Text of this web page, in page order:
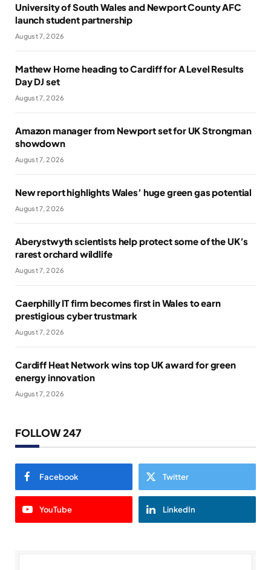
University of South Wales and Newport County AFC
launch student partnership
August 7, 2026
Mathew Horne heading to Cardiff for A Level Results
Day DJ set
August 7, 2026
Amazon manager from Newport set for UK Strongman
showdown
August 7, 2026
New report highlights Wales’ huge green gas potential
August 7, 2026
Aberystwyth scientists help protect some of the UK’s
rarest orchard wildlife
August 7, 2026
Caerphilly IT firm becomes first in Wales to earn
prestigious cyber trustmark
August 7, 2026
Cardiff Heat Network wins top UK award for green
energy innovation
August 7, 2026
FOLLOW 247
Facebook Twitter
YouTube LinkedIn